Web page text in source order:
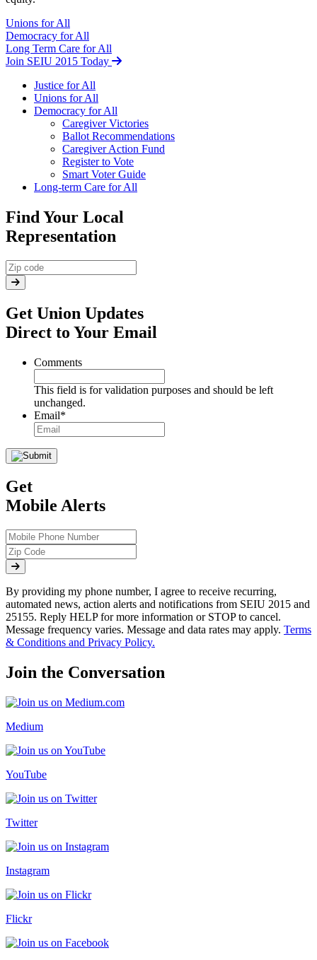
Unions for All
Democracy for All
Long Term Care for All
Join SEIU 2015 Today
Justice for All
Unions for All
Democracy for All
Caregiver Victories
Ballot Recommendations
Caregiver Action Fund
Register to Vote
Smart Voter Guide
Long-term Care for All
Find Your Local
Representation
Get Union Updates
Direct to Your Email
Comments
This field is for validation purposes and should be left
unchanged.
Email*
Get
Mobile Alerts
By providing my phone number, I agree to receive recurring,
automated news, action alerts and notifications from SEIU 2015 and
25155. Reply HELP for more information or STOP to cancel.
Message frequency varies. Message and data rates may apply. Terms
& Conditions and Privacy Policy.
Join the Conversation
Medium
YouTube
Twitter
Instagram
Flickr